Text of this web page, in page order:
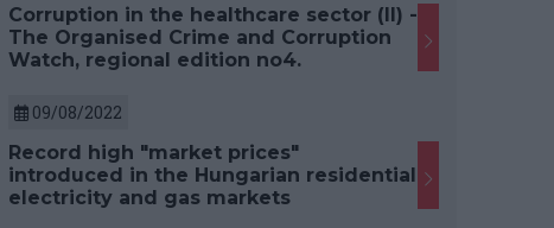
Corruption in the healthcare sector (II) -
The Organised Crime and Corruption
Watch, regional edition no4.
09/08/2022
Record high "market prices"
introduced in the Hungarian residential
electricity and gas markets